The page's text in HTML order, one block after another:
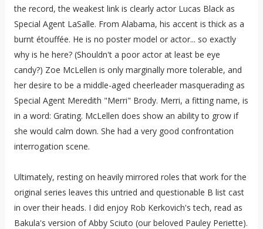
the record, the weakest link is clearly actor Lucas Black as
Special Agent LaSalle. From Alabama, his accent is thick as a
burnt étouffée. He is no poster model or actor... so exactly
why is he here? (Shouldn't a poor actor at least be eye
candy?) Zoe McLellen is only marginally more tolerable, and
her desire to be a middle-aged cheerleader masquerading as
Special Agent Meredith "Merri" Brody. Merri, a fitting name, is
in a word: Grating. McLellen does show an ability to grow if
she would calm down. She had a very good confrontation
interrogation scene.
Ultimately, resting on heavily mirrored roles that work for the
original series leaves this untried and questionable B list cast
in over their heads. I did enjoy Rob Kerkovich's tech, read as
Bakula's version of Abby Sciuto (our beloved Pauley Periette).